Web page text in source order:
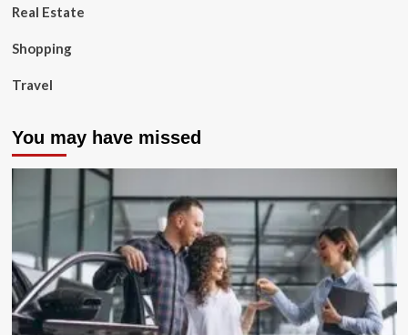
Real Estate
Shopping
Travel
You may have missed